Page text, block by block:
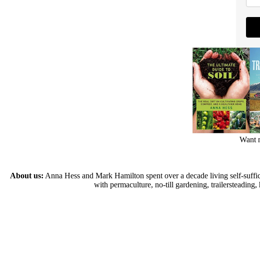
Want
About us: Anna Hess and Mark Hamilton spent over a decade living self-
with permaculture, no-till gardening,